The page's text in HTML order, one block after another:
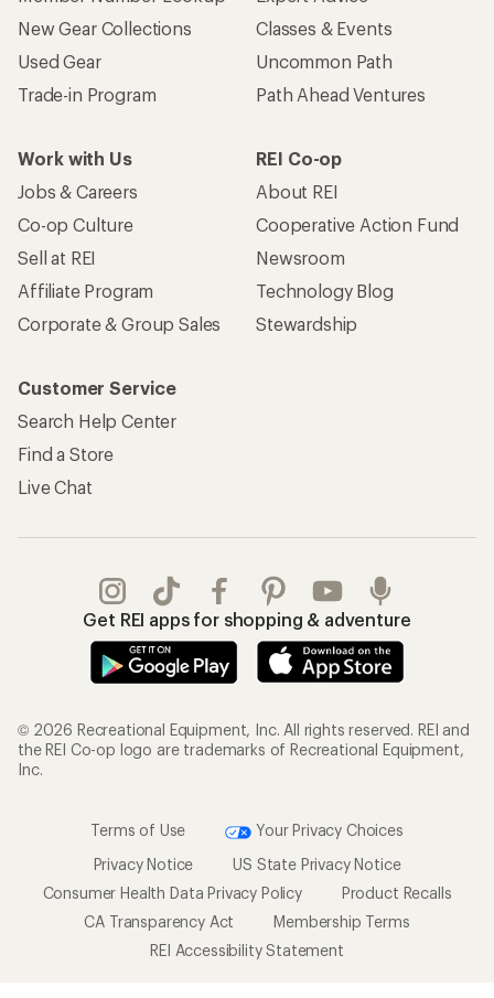
New Gear Collections
Used Gear
Trade-in Program
Classes & Events
Uncommon Path
Path Ahead Ventures
Work with Us
Jobs & Careers
Co-op Culture
Sell at REI
Affiliate Program
Corporate & Group Sales
REI Co-op
About REI
Cooperative Action Fund
Newsroom
Technology Blog
Stewardship
Customer Service
Search Help Center
Find a Store
Live Chat
Get REI apps for shopping & adventure
© 2026 Recreational Equipment, Inc. All rights reserved. REI and
the REI Co-op logo are trademarks of Recreational Equipment,
Inc.
Terms of Use
Your Privacy Choices
Privacy Notice
US State Privacy Notice
Consumer Health Data Privacy Policy
Product Recalls
CA Transparency Act
Membership Terms
REI Accessibility Statement